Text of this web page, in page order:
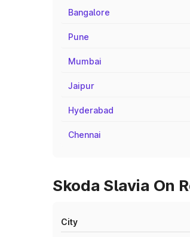
Bangalore
Pune
Mumbai
Jaipur
Hyderabad
Chennai
Skoda Slavia On
City